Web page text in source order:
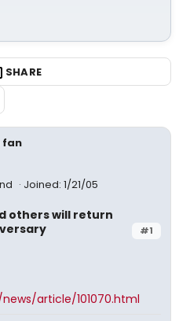
SHARE
fan
Joined: 1/21/05
#1
others will return
article/101070.html